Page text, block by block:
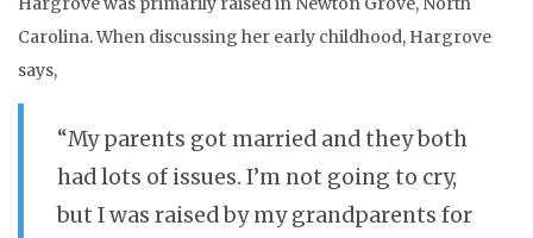
Carolina. When discussing her early childhood, Hargrove
says,
“My parents got married and they both
had lots of issues. I’m not going to cry,
but I was raised by my grandparents for